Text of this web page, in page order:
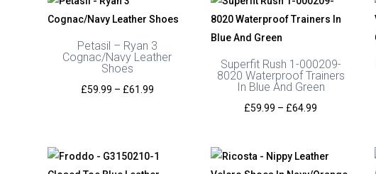
£54.00
Petasil – Ryan 3
Cognac/Navy Leather
Shoes
£59.99 – £61.99Price
£61.99
Superfit Rush 1-000209-
8020 Waterproof Trainers
In Blue And Green
£59.99 – £64.99
through